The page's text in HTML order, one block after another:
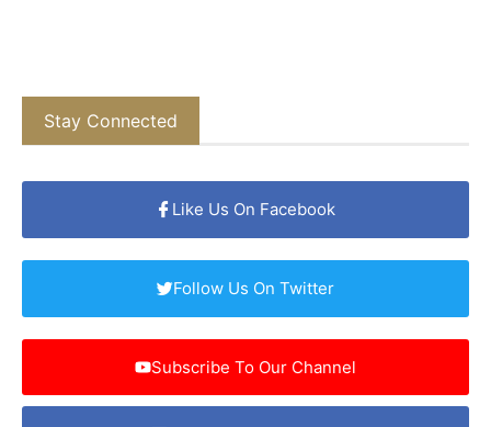
Stay Connected
Like Us On Facebook
Follow Us On Twitter
Subscribe To Our Channel